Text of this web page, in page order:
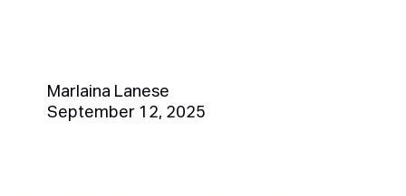
Marlaina Lanese
September 12, 2025